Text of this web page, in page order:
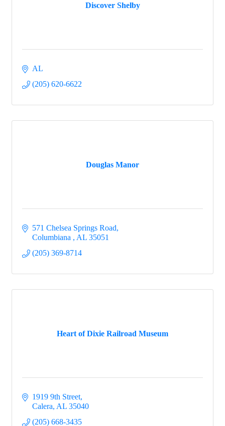
Discover Shelby
AL
(205) 620-6622
Douglas Manor
571 Chelsea Springs Road
Columbiana
AL 35051
(205) 369-8714
Heart of Dixie Railroad Museum
1919 9th Street
Calera AL 35040
(205) 668-3435